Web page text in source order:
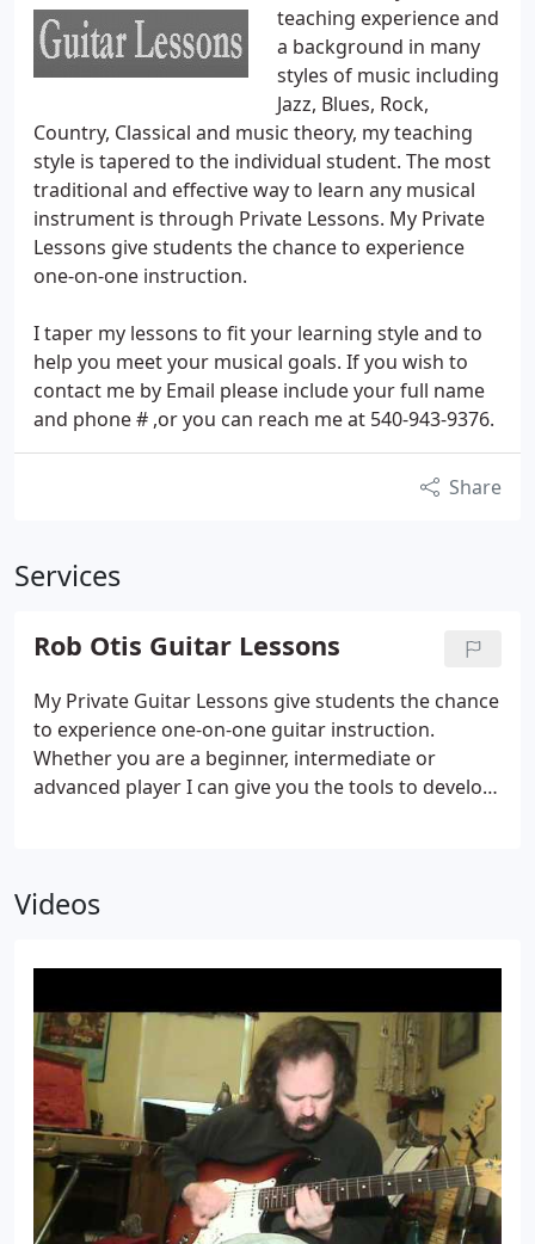
teaching experience and
a background in many
styles of music including
Jazz, Blues, Rock,
Country, Classical and music theory, my teaching
style is tapered to the individual student. The most
traditional and effective way to learn any musical
instrument is through Private Lessons. My Private
Lessons give students the chance to experience
one-on-one instruction.
I taper my lessons to fit your learning style and to
help you meet your musical goals. If you wish to
contact me by Email please include your full name
and phone # ,or you can reach me at 540-943-9376.
Share
Services
Rob Otis Guitar Lessons
My Private Guitar Lessons give students the chance
to experience one-on-one guitar instruction.
Whether you are a beginner, intermediate or
advanced player I can give you the tools to develop
Videos